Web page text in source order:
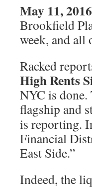
May 11,
Brookfield
week, and all
Racked
High Rents
NYC is
flagship and
is reporting.
Financial
East Side.”
Indeed, the